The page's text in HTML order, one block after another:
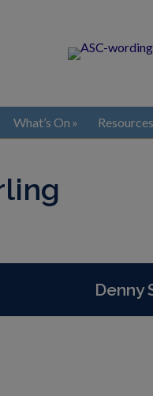
What’s On Resources
Denny